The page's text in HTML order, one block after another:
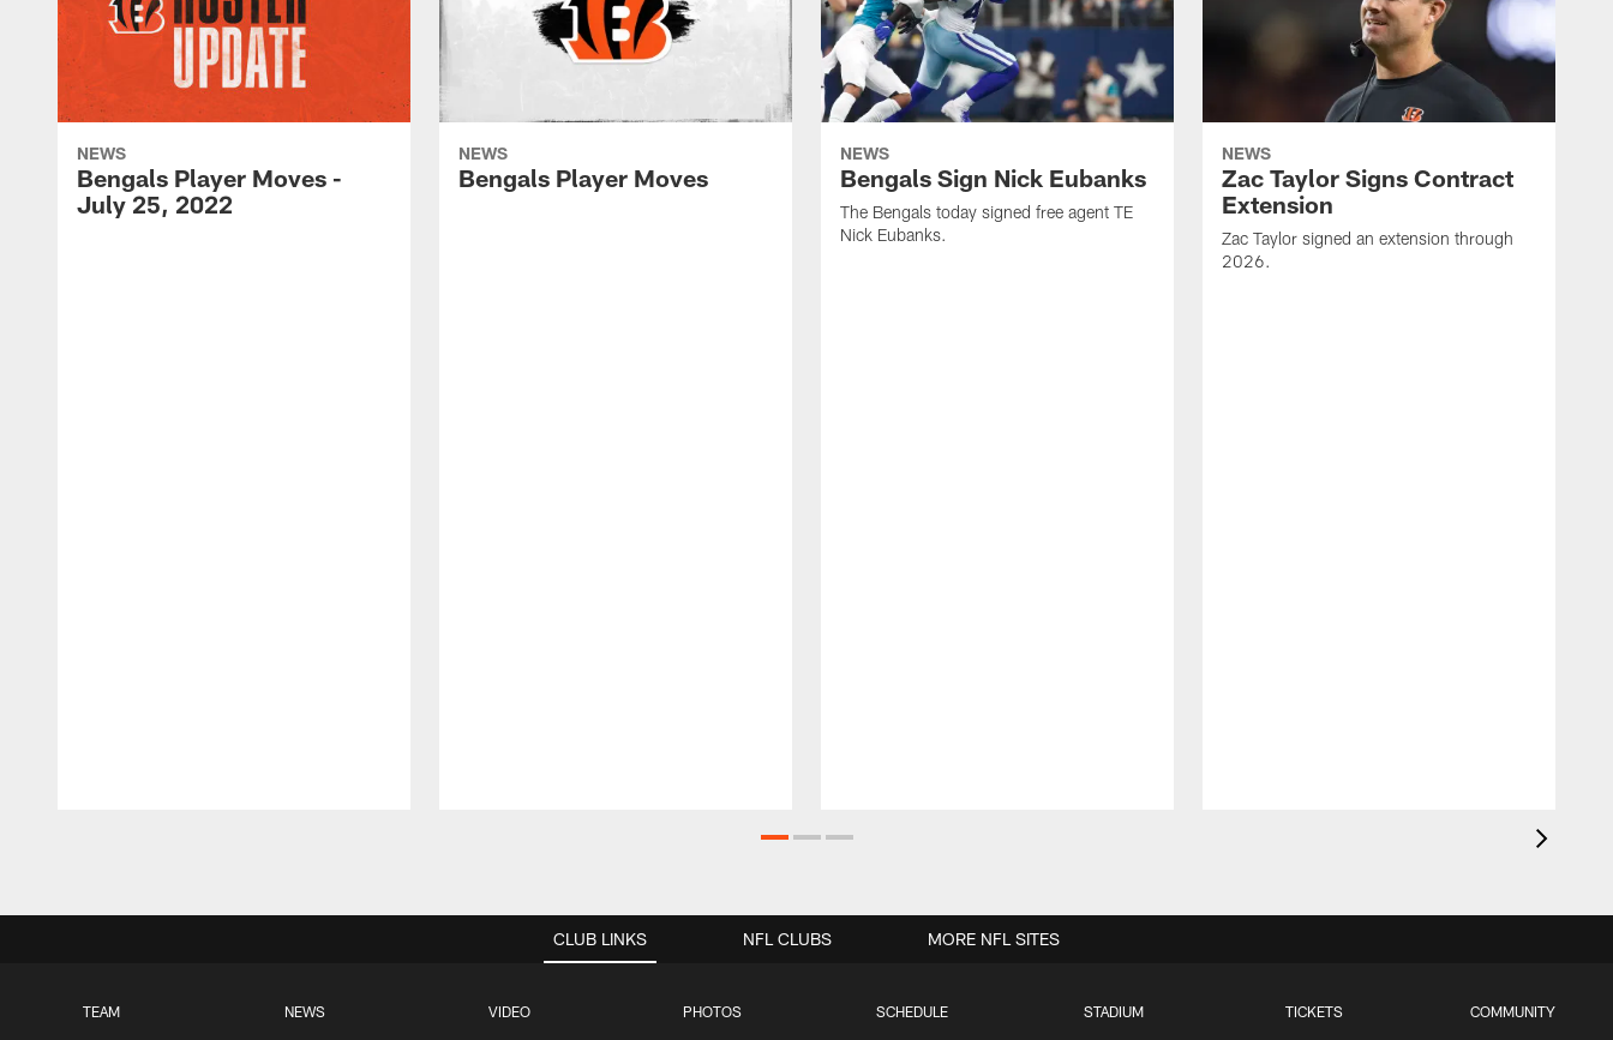
NEWS
Bengals Player Moves -
July 25, 2022
NEWS
Bengals Player Moves
NEWS
Bengals Sign Nick Eubanks
The Bengals today signed free agent TE
Nick Eubanks.
NEWS
Zac Taylor Signs Contract
Extension
Zac Taylor signed an extension through
2026.
CLUB LINKS
TEAM NEWS VIDEO PHOTOS SCHEDULE STADIUM TICKETS COMMUNITY
NFL CLUBS MORE NFL SITES